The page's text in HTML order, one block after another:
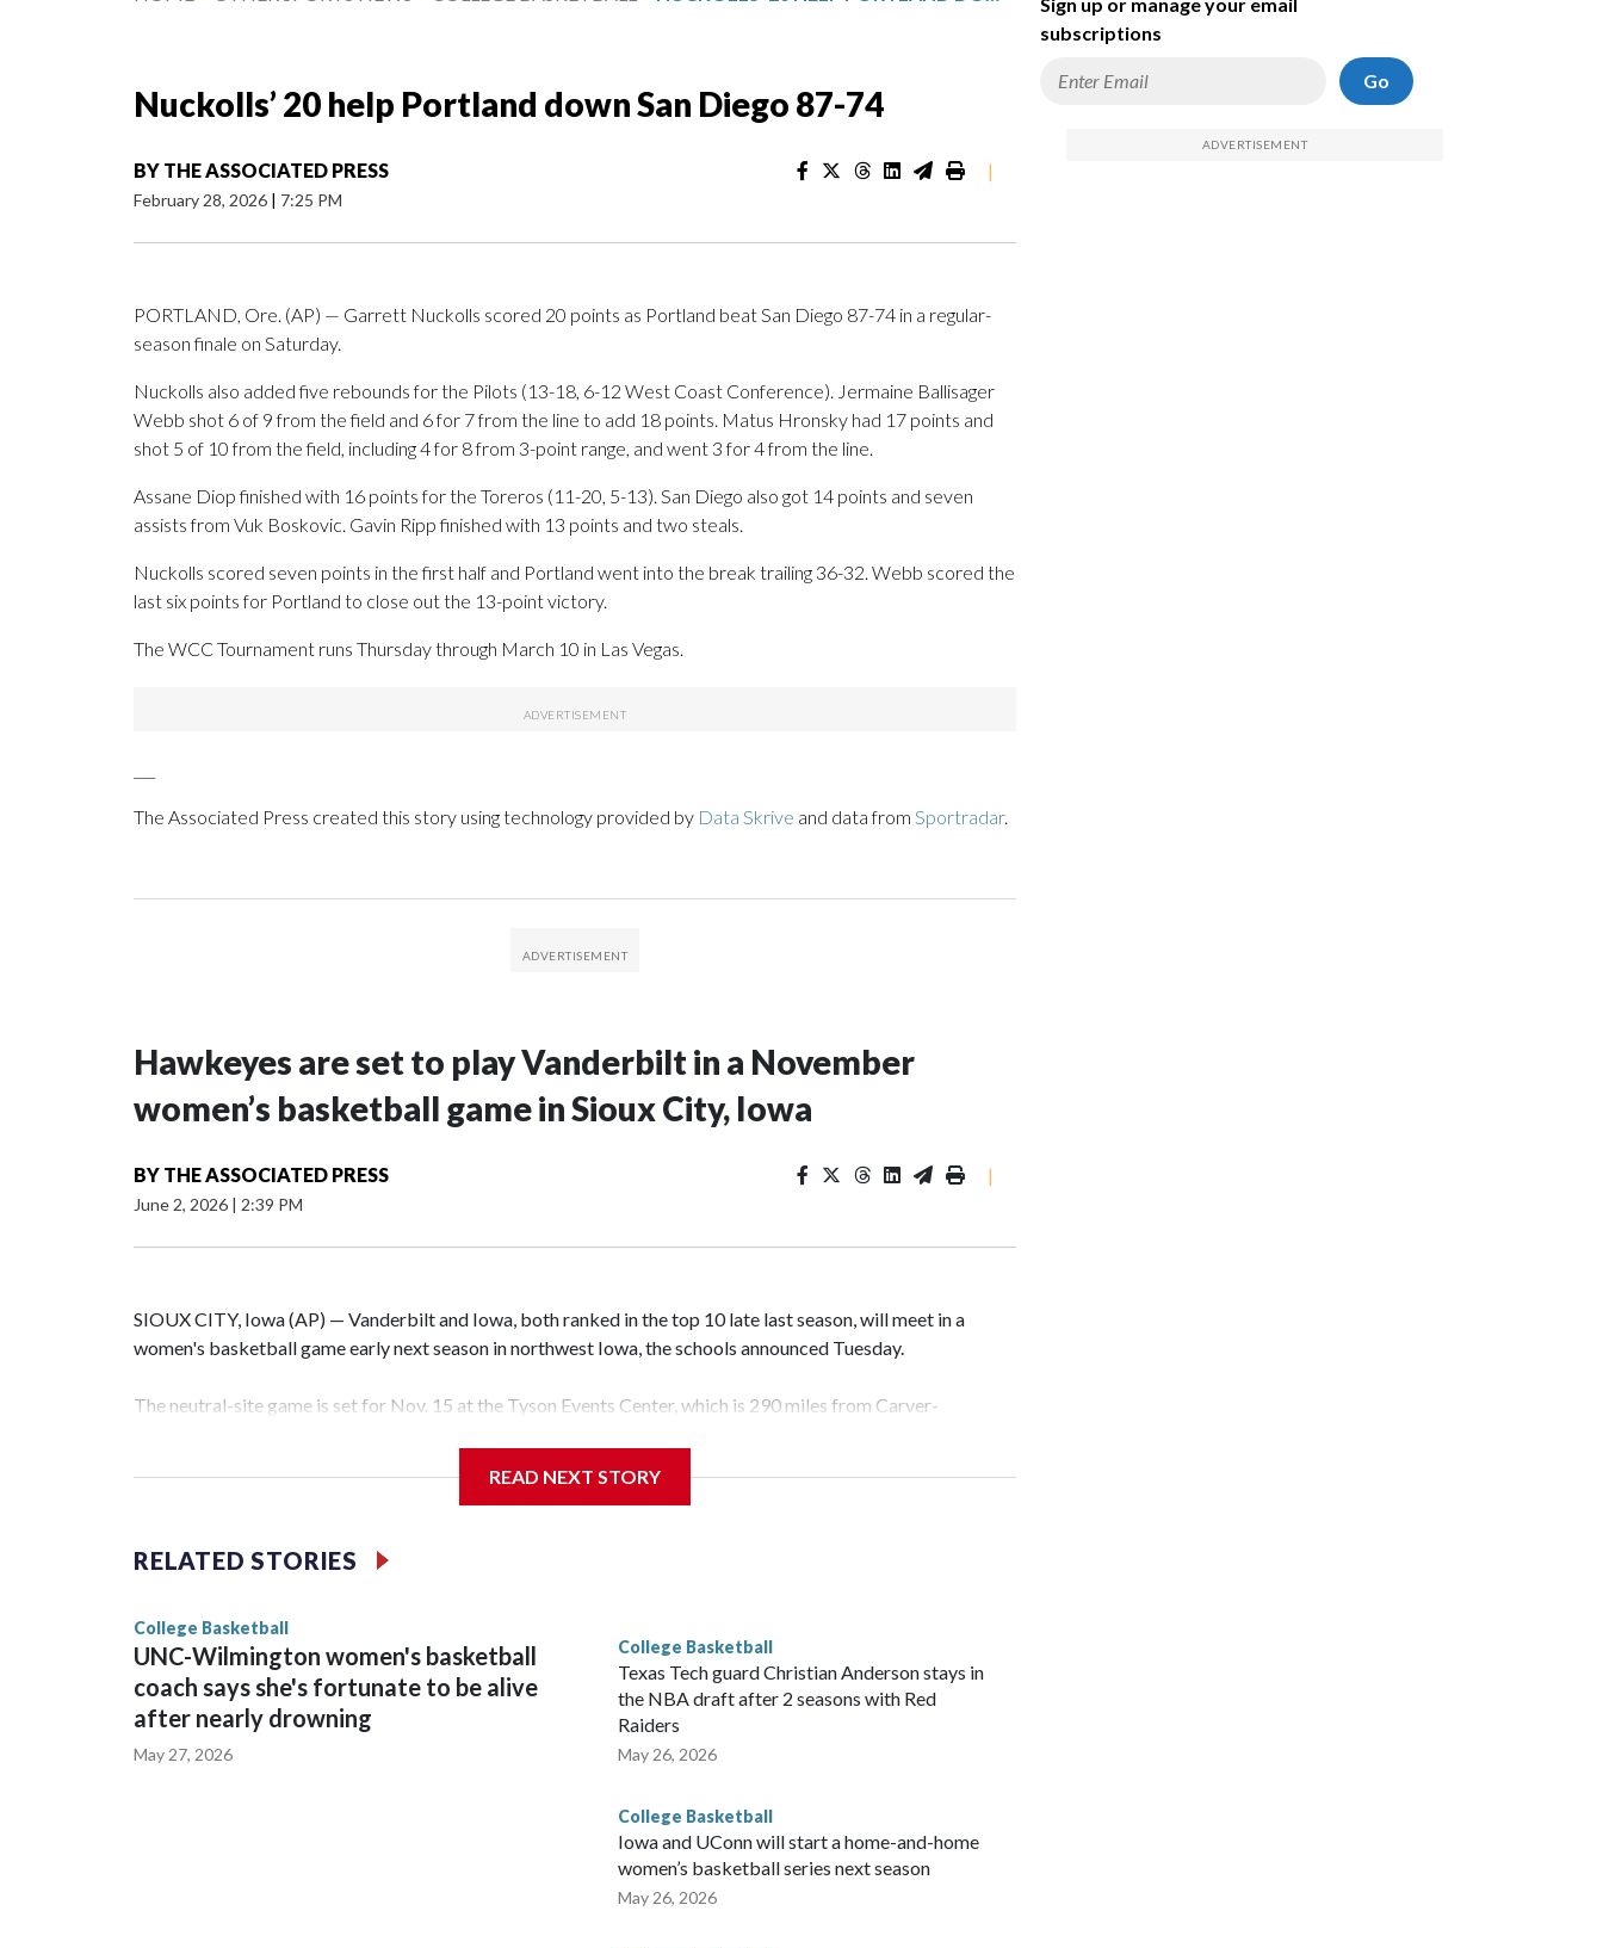
Nuckolls’ 20 help Portland down San Diego 87-74
BY THE ASSOCIATED PRESS
February 28, 2026 | 7:25 PM
|
PORTLAND, Ore. (AP) — Garrett Nuckolls scored 20 points as Portland beat San Diego 87-74 in a regular-
season finale on Saturday.
Nuckolls also added five rebounds for the Pilots (13-18, 6-12 West Coast Conference). Jermaine Ballisager
Webb shot 6 of 9 from the field and 6 for 7 from the line to add 18 points. Matus Hronsky had 17 points and
shot 5 of 10 from the field, including 4 for 8 from 3-point range, and went 3 for 4 from the line.
Assane Diop finished with 16 points for the Toreros (11-20, 5-13). San Diego also got 14 points and seven
assists from Vuk Boskovic. Gavin Ripp finished with 13 points and two steals.
Nuckolls scored seven points in the first half and Portland went into the break trailing 36-32. Webb scored the
last six points for Portland to close out the 13-point victory.
The WCC Tournament runs Thursday through March 10 in Las Vegas.
The Associated Press created this story using technology provided by Data Skrive and data from Sportradar.
Hawkeyes are set to play Vanderbilt in a November
women’s basketball game in Sioux City, Iowa
BY THE ASSOCIATED PRESS
June 2, 2026 | 2:39 PM
|
SIOUX CITY, Iowa (AP) — Vanderbilt and Iowa, both ranked in the top 10 late last season, will meet in a
women's basketball game early next season in northwest Iowa, the schools announced Tuesday.
The neutral-site game is set for Nov. 15 at the Tyson Events Center, which is 290 miles from Carver-
Vanderbilt is 4-0 all-time against the Hawkeyes. This will be the teams' first meeting since 1997.
The Commodores are expected to return national scoring leader Mikayla Blakes. She averaged 27 points per
game and was Southeastern Conference player of the year. Vanderbilt was ranked as high as No. 5 and
READ NEXT STORY
RELATED STORIES
College Basketball
UNC-Wilmington women's basketball
coach says she's fortunate to be alive
after nearly drowning
May 27, 2026
College Basketball
Texas Tech guard Christian Anderson stays in
the NBA draft after 2 seasons with Red
Raiders
May 26, 2026
College Basketball
Iowa and UConn will start a home-and-home
women’s basketball series next season
May 26, 2026
subscriptions
Go